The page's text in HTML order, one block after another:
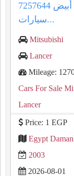
لانسر ميتسوبيشي 2016 دمنهور أبيض 7257644
سيارات...
Mitsubishi
Lancer
Mileage:
Cars For Sale
Lancer
Price: 1 EGP
Egypt
2003
2026-08-01